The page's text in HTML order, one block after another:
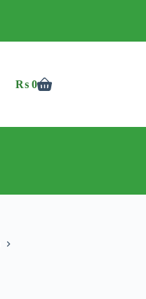
Shopping
₨0